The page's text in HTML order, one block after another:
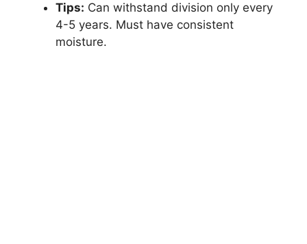
Tips: Can withstand division only every
4-5 years. Must have consistent
moisture.